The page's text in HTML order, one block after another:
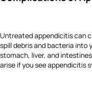
Untreated appendicitis can
spill debris and bacteria into
stomach, liver, and
arise if you see appendicitis